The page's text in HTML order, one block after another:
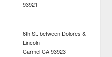
93921
6th St. between Dolores &
Lincoln
CarmelCA93923